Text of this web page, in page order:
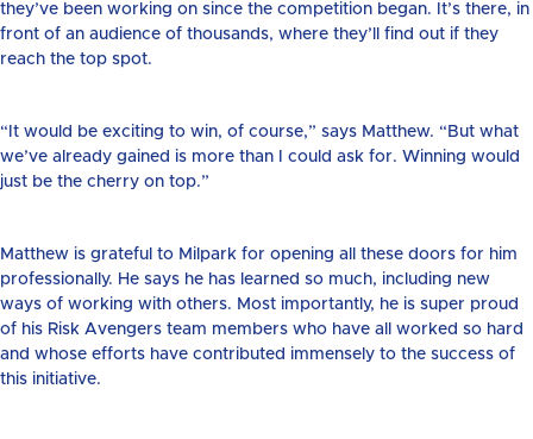
they’ve been working on since the competition began. It’s there, in
front of an audience of thousands, where they’ll find out if they
reach the top spot.
“It would be exciting to win, of course,” says Matthew. “But what
we’ve already gained is more than I could ask for. Winning would
just be the cherry on top.”
Matthew is grateful to Milpark for opening all these doors for him
professionally. He says he has learned so much, including new
ways of working with others. Most importantly, he is super proud
of his Risk Avengers team members who have all worked so hard
and whose efforts have contributed immensely to the success of
this initiative.